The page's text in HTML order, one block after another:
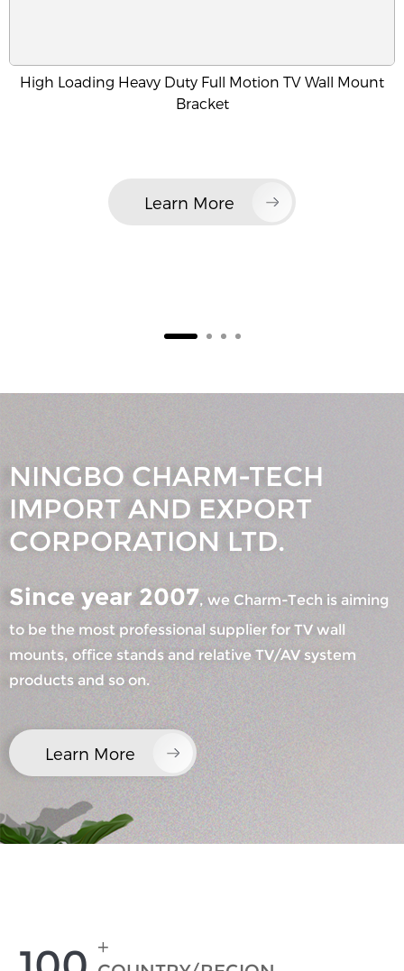
High Loading Heavy Duty Full Motion TV Wall Mount
Bracket
Learn More
NINGBO CHARM-TECH
IMPORT AND EXPORT
CORPORATION LTD.
Since year 2007, we Charm-Tech is aiming
to be the most professional supplier for TV wall
mounts, office stands and relative TV/AV system
products and so on.
Learn More
+
CHOOSE YOUR OWN IDENTITY
order to verify your are real CHARM's customer.
SUBMIT A REQUEST